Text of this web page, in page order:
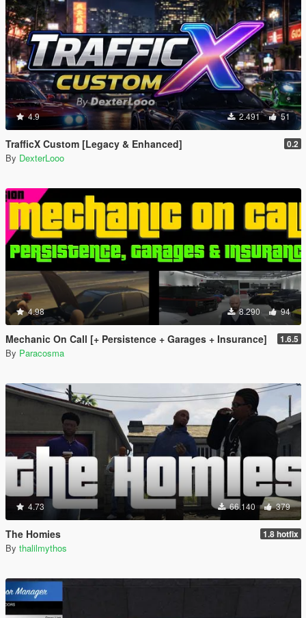
4.9 2.491 51
TrafficX Custom [Legacy & Enhanced] 0.2
By DexterLooo
4.98 8.290 94
Mechanic On Call [+ Persistence + Garages + Insurance] 1.6.5
By Paracosma
4.73 66.140 379
The Homies 1.8 hotfix
By thalilmythos